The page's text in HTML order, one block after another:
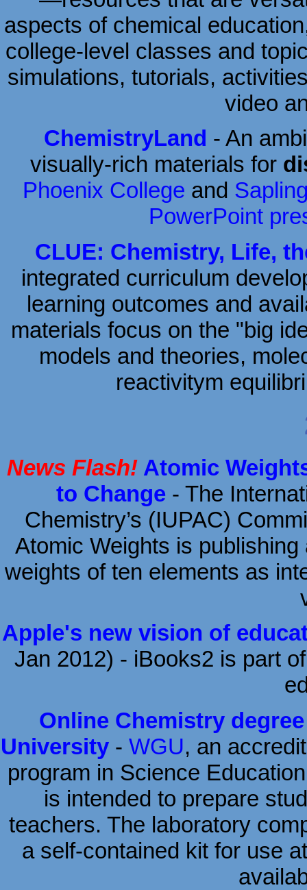
aspects of chemical
college-level classes and
simulations, tutorials,
video
ChemistryLand - An
visually-rich materials for
Phoenix College and
PowerPoint
CLUE: Chemistry, Life,
integrated curriculum
learning outcomes and
materials focus on the "big
models and theories,
reactivitym
News Flash! Atomic
to Change- The
Chemistry’s (IUPAC)
Atomic Weights is
weights of ten elements as
Apple's new vision of
Jan 2012) - iBooks2 is part
Online Chemistry
University- WGU, an
program in Science
is intended to prepare
teachers. The laboratory
a self-contained kit for use